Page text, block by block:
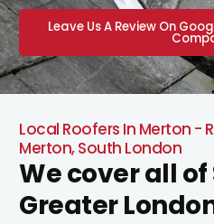
Leave Us A Review On
Local Roofers In Merton -
Merton, South London
We cover all
Greater